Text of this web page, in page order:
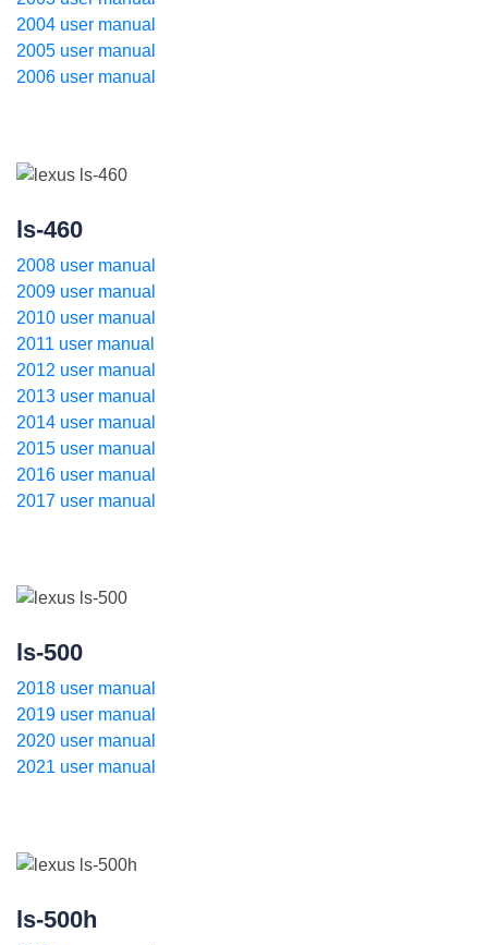
2004 user manual
2005 user manual
2006 user manual
ls-460
2008 user manual
2009 user manual
2010 user manual
2011 user manual
2012 user manual
2013 user manual
2014 user manual
2015 user manual
2016 user manual
2017 user manual
ls-500
2018 user manual
2019 user manual
2020 user manual
2021 user manual
ls-500h